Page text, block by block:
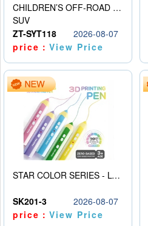
CHILDREN’S OFF-ROAD VEHICLE ELECTRIC STROLLER
SUV
ZT-SYT118
2026-08-07
price：View Price
STAR COLOR SERIES - LOW TEMPERATURE 3D PRINTING PAINTING PEN
SK201-3
2026-08-07
price：View Price